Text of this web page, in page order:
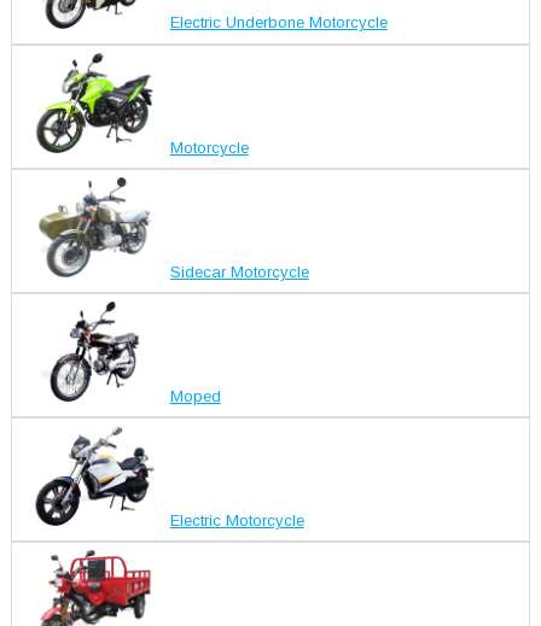
Electric Underbone Motorcycle
Motorcycle
Sidecar Motorcycle
Moped
Electric Motorcycle